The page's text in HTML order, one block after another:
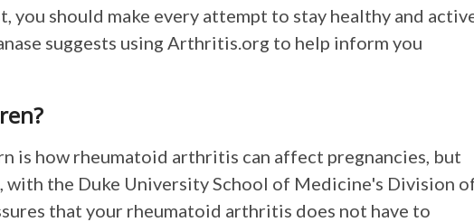
you should make every attempt to stay healthy and
suggests using Arthritis.org to help inform you
is how rheumatoid arthritis can affect pregnancies, but
with the Duke University School of Medicine's Division
that your rheumatoid arthritis does not have to